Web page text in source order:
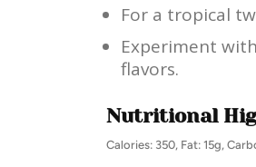
For a tropical
Experiment
flavors.
Nutritional
Calories: 350, Fat: 15g,